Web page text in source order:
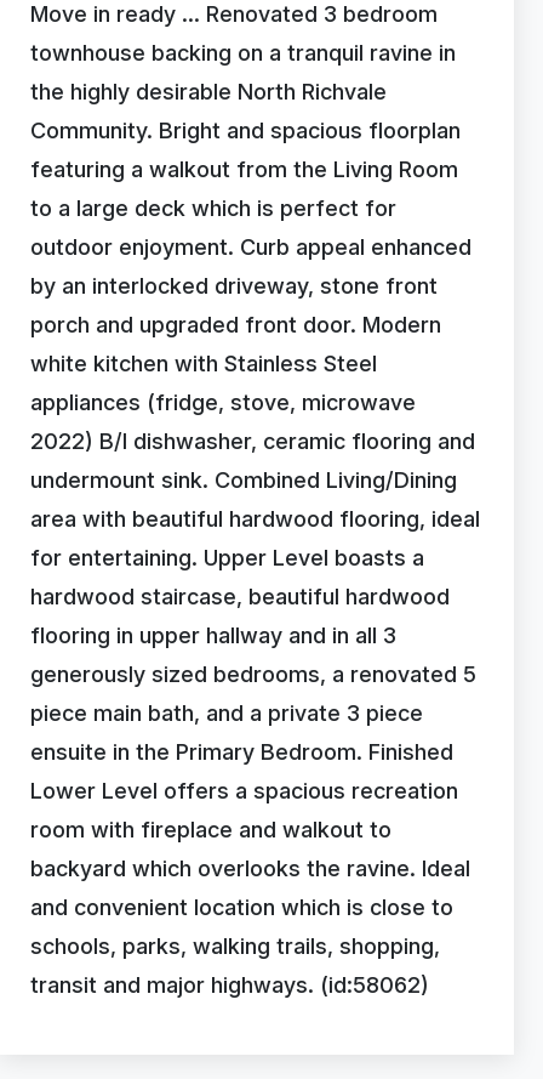
Move in ready … Renovated 3 bedroom
townhouse backing on a tranquil ravine in
the highly desirable North Richvale
Community. Bright and spacious floorplan
featuring a walkout from the Living Room
to a large deck which is perfect for
outdoor enjoyment. Curb appeal enhanced
by an interlocked driveway, stone front
porch and upgraded front door. Modern
white kitchen with Stainless Steel
appliances (fridge, stove, microwave
2022) B/I dishwasher, ceramic flooring and
undermount sink. Combined Living/Dining
area with beautiful hardwood flooring, ideal
for entertaining. Upper Level boasts a
hardwood staircase, beautiful hardwood
flooring in upper hallway and in all 3
generously sized bedrooms, a renovated 5
piece main bath, and a private 3 piece
ensuite in the Primary Bedroom. Finished
Lower Level offers a spacious recreation
room with fireplace and walkout to
backyard which overlooks the ravine. Ideal
and convenient location which is close to
schools, parks, walking trails, shopping,
transit and major highways. (id:58062)